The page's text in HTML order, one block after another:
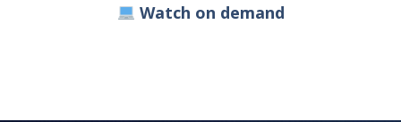
Watch on demand